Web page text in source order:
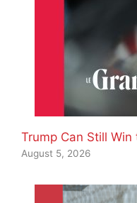
Trump Can Still
August 5, 2026